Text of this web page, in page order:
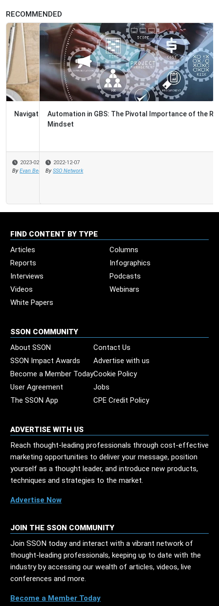
RECOMMENDED
Automation in GBS: The Pivotal Importance of the Right
2022-12-07
By SSO Network
FIND CONTENT BY TYPE
Articles
Columns
Reports
Infographics
Interviews
Podcasts
Videos
Webinars
White Papers
SSON COMMUNITY
About SSON
Contact Us
SSON Impact Awards
Advertise with us
Become a Member TodayCookie Policy
User Agreement
Jobs
The SSON App
CPE Credit Policy
ADVERTISE WITH US
Reach thought-leading professionals through cost-effective
marketing opportunities to deliver your message, position
yourself as a thought leader, and introduce new products,
techniques and strategies to the market.
Advertise Now
JOIN THE SSON COMMUNITY
Join SSON today and interact with a vibrant network of
thought-leading professionals, keeping up to date with the
industry by accessing our wealth of articles, videos, live
conferences and more.
Become a Member Today